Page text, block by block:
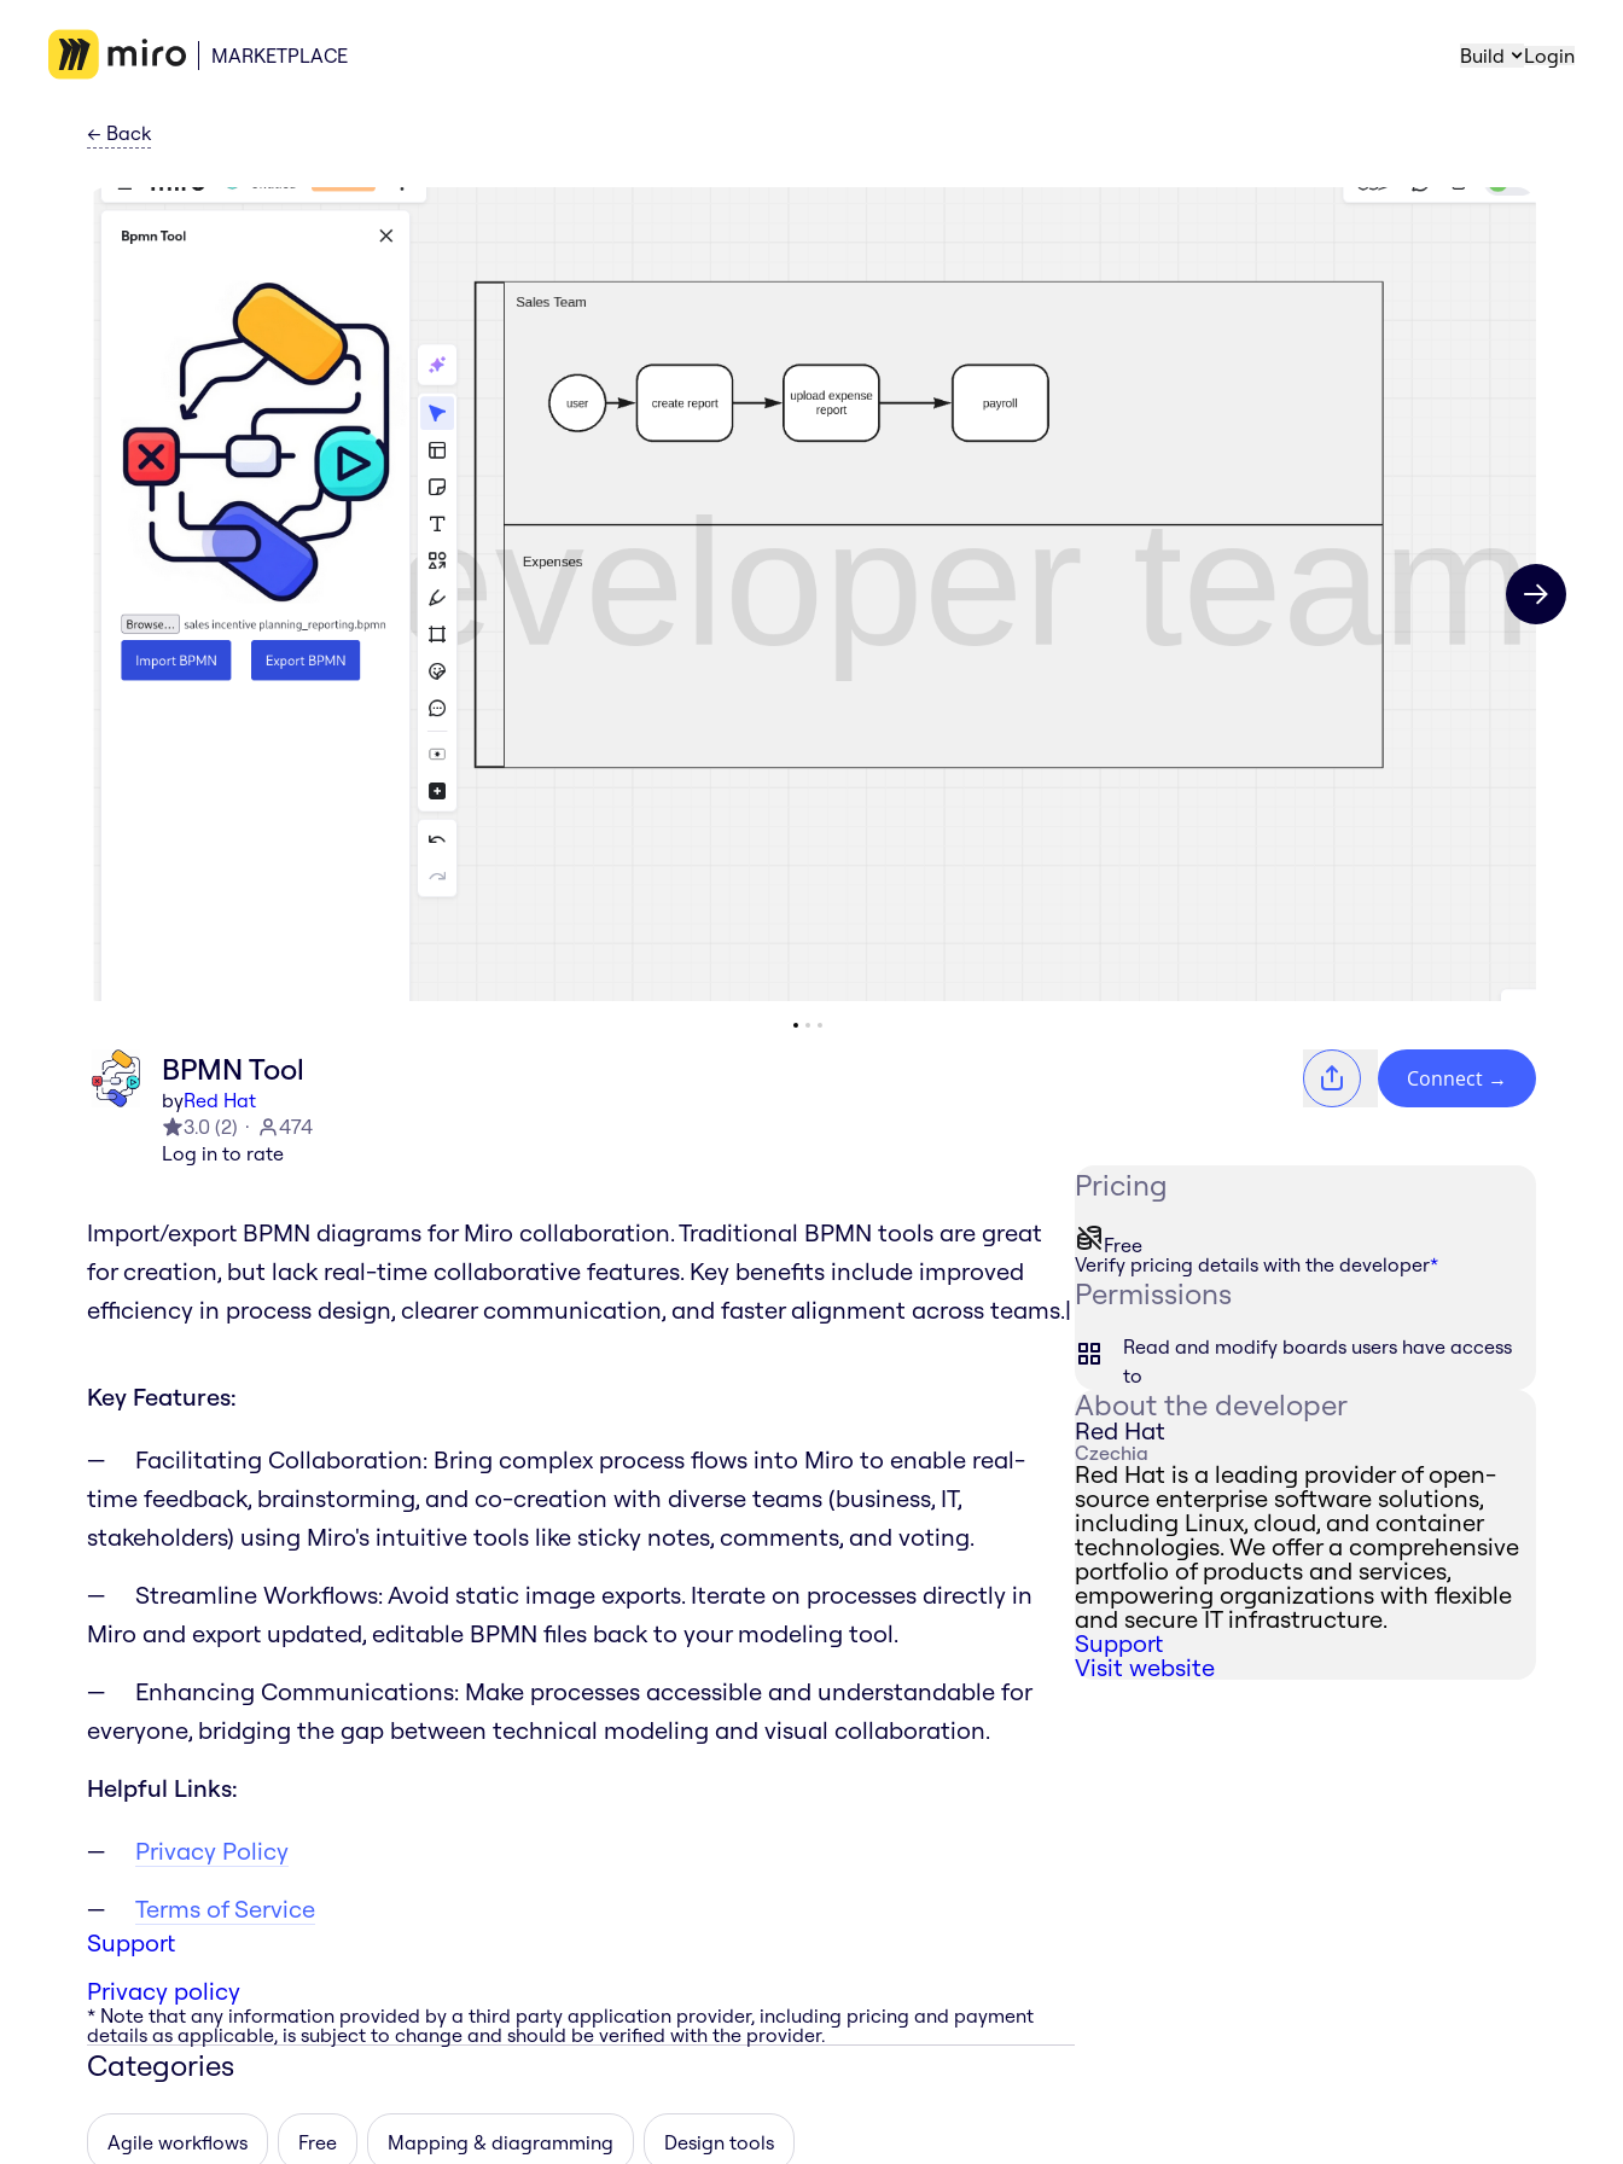
MARKETPLACE Build Login
← Back
Next slide
BPMN Tool
byRed Hat
3.0 (2)
474
Log in to rate
Connect →
Import/export BPMN diagrams for Miro collaboration. Traditional BPMN tools are great
for creation, but lack real-time collaborative features. Key benefits include improved
efficiency in process design, clearer communication, and faster alignment across teams.|
Key Features:
Facilitating Collaboration: Bring complex process flows into Miro to enable real-
time feedback, brainstorming, and co-creation with diverse teams (business, IT,
stakeholders) using Miro's intuitive tools like sticky notes, comments, and voting.
Streamline Workflows: Avoid static image exports. Iterate on processes directly in
Miro and export updated, editable BPMN files back to your modeling tool.
Enhancing Communications: Make processes accessible and understandable for
everyone, bridging the gap between technical modeling and visual collaboration.
Helpful Links:
Privacy Policy
Terms of Service
Support
Privacy policy
* Note that any information provided by a third party application provider, including pricing and payment
details as applicable, is subject to change and should be verified with the provider.
Categories
Agile workflows Free Mapping & diagramming Design tools
Pricing
Free
Verify pricing details with the developer*
Permissions
Read and modify boards users have access
to
About the developer
Red Hat
Czechia
Red Hat is a leading provider of open-
source enterprise software solutions,
including Linux, cloud, and container
technologies. We offer a comprehensive
portfolio of products and services,
empowering organizations with flexible
and secure IT infrastructure.
Support
Visit website